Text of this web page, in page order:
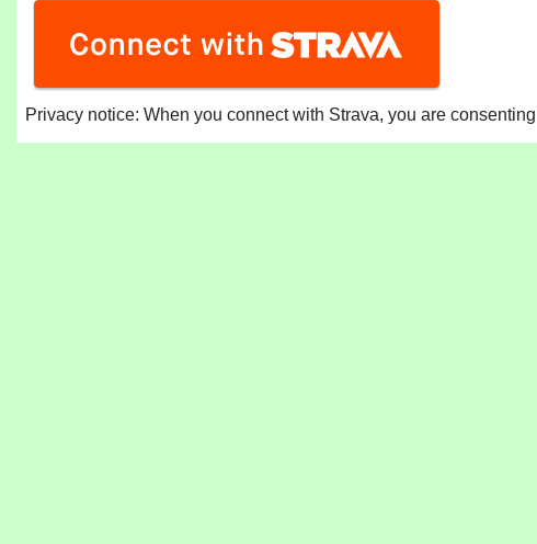
Privacy notice: When you connect with Strava, you are